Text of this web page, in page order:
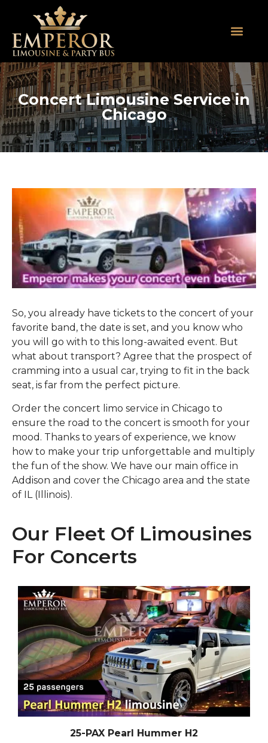
Concert Limousine Service in
Chicago
So, you already have tickets to the concert of your
favorite band, the date is set, and you know who
you will go with to this long-awaited event. But
what about transport? Agree that the prospect of
cramming into a usual car, trying to fit in the back
seat, is far from the perfect picture.
Order the concert limo service in Chicago to
ensure the road to the concert is smooth for your
mood. Thanks to years of experience, we know
how to make your trip unforgettable and multiply
the fun of the show. We have our main office in
Addison and cover the Chicago area and the state
of IL (Illinois).
Our Fleet Of Limousines
For Concerts
25-PAX Pearl Hummer H2